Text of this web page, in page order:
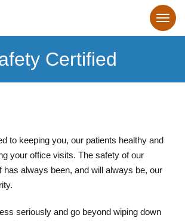
Certified
to keeping you, our patients healthy and
your office visits. The safety of our
has always been, and will always be, our
seriously and go beyond wiping down